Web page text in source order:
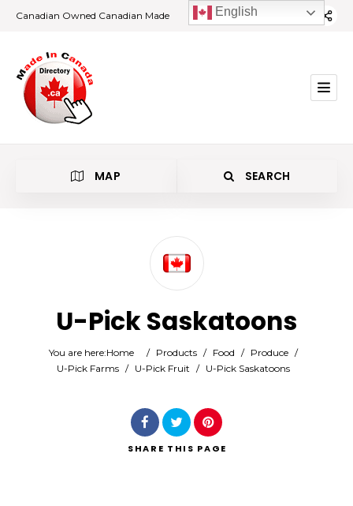
Canadian Owned Canadian Made
MAP SEARCH
Location
Search
U-Pick Saskatoons
You are here:Home / Products / Food / Produce /
U-Pick Farms / U-Pick Fruit / U-Pick Saskatoons
SHARE THIS PAGE
English